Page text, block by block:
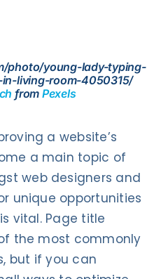
photo/young-lady-typing-
living-room-4050315/
from Pexels
a website’s
a main topic of
web designers and
unique opportunities
vital. Page title
the most commonly
but if you can